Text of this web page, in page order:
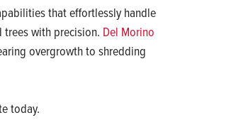
that effortlessly handle
trees with precision. Del Morino
overgrowth to shredding
today.